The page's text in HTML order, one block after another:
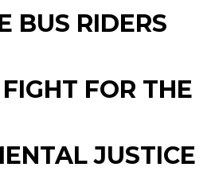
BUS RIDERS
FOR THE
JUSTICE